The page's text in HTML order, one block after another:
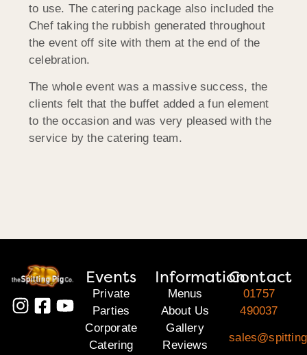
to use. The catering package also included the
Chef taking the rubbish generated throughout
the event off site with them at the end of the
celebration.
The whole event was a massive success, the
clients felt that the buffet added a fun element
to the occasion and was very pleased with the
service by the catering team.
Events
Private
Parties
Corporate
Catering
Information
Menus
About Us
Gallery
Reviews
Contact
01757
490037